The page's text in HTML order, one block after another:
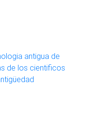
antigua de
de los cientificos